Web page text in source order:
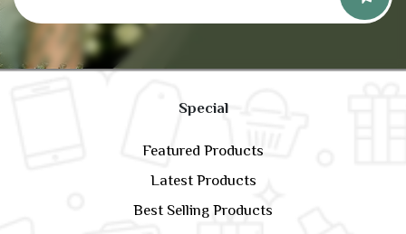
Special
Featured Products
Latest Products
Best Selling Products